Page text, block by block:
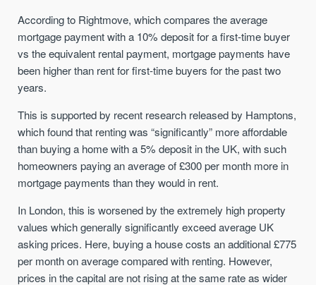
According to Rightmove, which compares the average
mortgage payment with a 10% deposit for a first-time buyer
vs the equivalent rental payment, mortgage payments have
been higher than rent for first-time buyers for the past two
years.
This is supported by recent research released by Hamptons,
which found that renting was “significantly” more affordable
than buying a home with a 5% deposit in the UK, with such
homeowners paying an average of £300 per month more in
mortgage payments than they would in rent.
In London, this is worsened by the extremely high property
values which generally significantly exceed average UK
asking prices. Here, buying a house costs an additional £775
per month on average compared with renting. However,
prices in the capital are not rising at the same rate as wider